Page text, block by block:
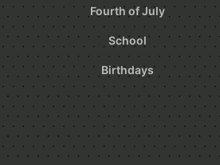
Fourth of July
School
Birthdays